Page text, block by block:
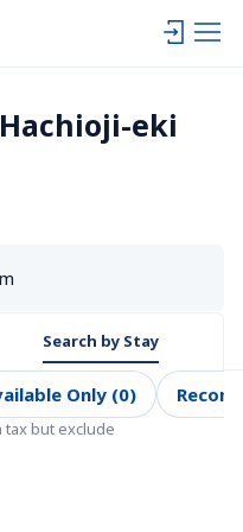
eki
Search by Stay
Only (0)
but exclude